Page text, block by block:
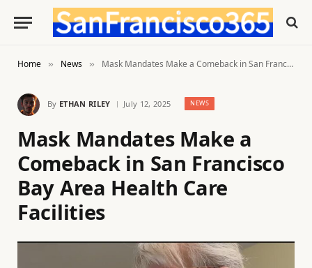
Home » News » Mask Mandates Make a Comeback in San Francisco Bay Area Health Care Facilities
By ETHAN RILEY July 12, 2025 NEWS
Mask Mandates Make a
Comeback in San Francisco
Bay Area Health Care
Facilities